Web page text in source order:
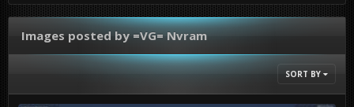
Images posted by =VG= Nvram
SORT BY